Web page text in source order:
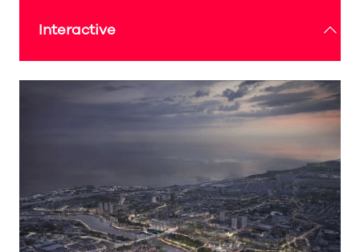
Interactive
The Expo Sunderland Pavilion offers engaging
interactive experiences where visitors can explore
emerging technologies, try hands-on activities
and immerse themselves in digital storytelling,
bringing the world of creativity and innovation to
life.
Featuring 360º cameras, integrated sound, and